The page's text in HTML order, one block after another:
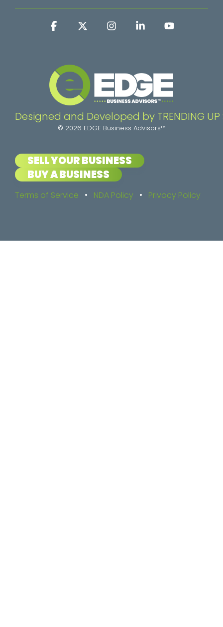
Designed and Developed by TRENDING UP
© 2026 EDGE Business Advisors™
Facebook InstagramLinkedin
SELL YOUR BUSINESS
BUY A BUSINESS
Terms of Service • NDA Policy • Privacy Policy